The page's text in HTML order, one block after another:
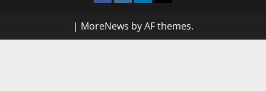
| MoreNews by AF themes.